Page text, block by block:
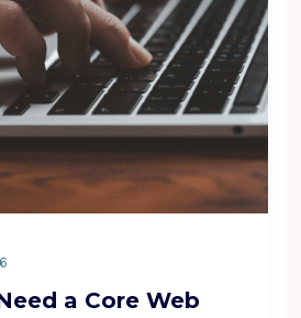
a Core Web